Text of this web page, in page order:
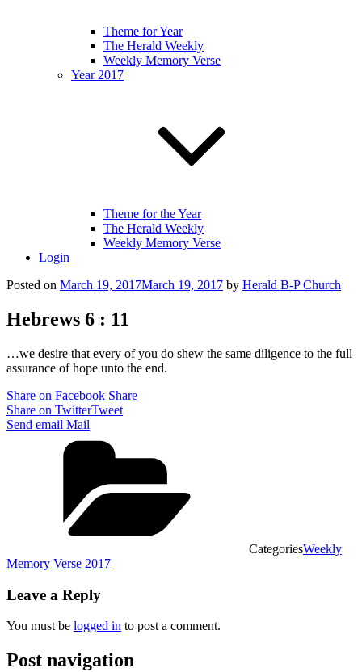
Theme for Year
The Herald Weekly
Weekly Memory Verse
Year 2017
Theme for the Year
The Herald Weekly
Weekly Memory Verse
Login
Posted on March 19, 2017March 19, 2017 by Herald B-P Church
Hebrews 6 : 11
…we desire that every of you do shew the same diligence to the full
assurance of hope unto the end.
Share on Facebook Share
Share on TwitterTweet
Send email Mail
CategoriesWeekly
Memory Verse 2017
Leave a Reply
You must be logged in to post a comment.
Post navigation